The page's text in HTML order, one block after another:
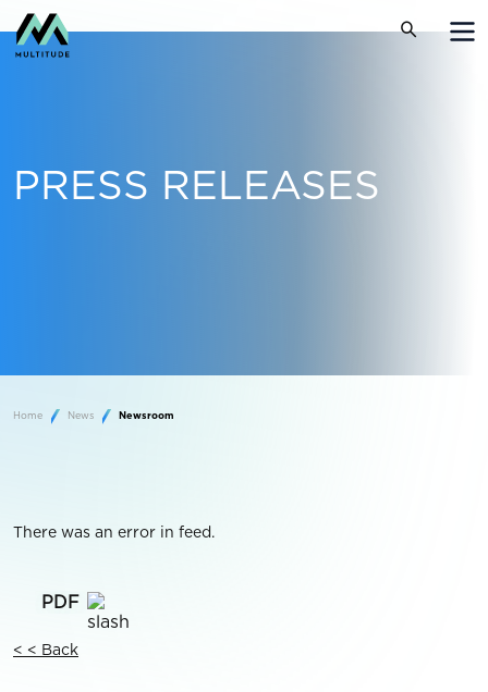
PRESS RELEASES
Home News Newsroom
There was an error in feed.
< < Back